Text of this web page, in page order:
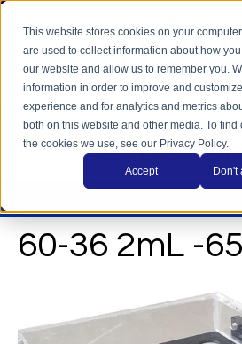
This website stores cookies on your
are used to collect information about how
our website and allow us to remember you.
information in order to improve and
experience and for analytics and metrics
both on this website and other media. To find
the cookies we use, see our Privacy Policy.
Accept Don't
This is a search field with an auto-
There are no suggestions because
978-372-
60-36 2mL -